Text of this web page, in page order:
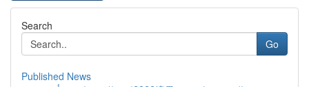
Search
Go
Published News